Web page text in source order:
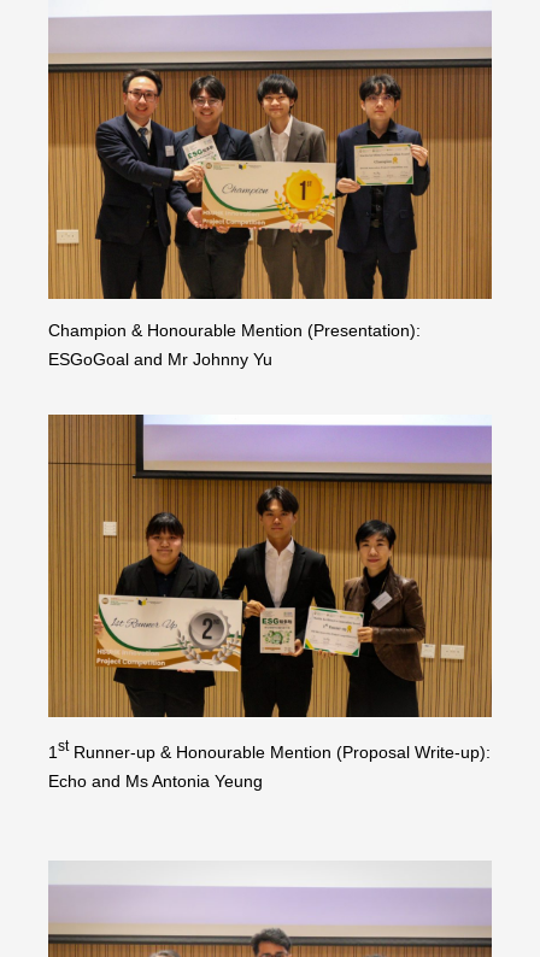
Champion & Honourable Mention (Presentation):
ESGoGoal and Mr Johnny Yu
1 stRunner-up & Honourable Mention (Proposal Write-up):
Echo and Ms Antonia Yeung